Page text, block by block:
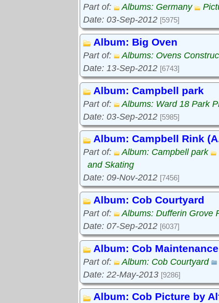
Part of: Albums: Germany
Date: 03-Sep-2012 [5975]
Album: Big Oven
Part of:
Albums: Ovens
Date: 13-Sep-2012 [6743]
Album: Campbell park
Part of:
Albums: Ward 18 Park
Date: 03-Sep-2012 [5985]
Album: Campbell Rink
Part of:
Album: Campbell park
and Skating
Date: 09-Nov-2012 [7456]
Album: Cob Courtyard
Part of:
Albums: Dufferin Grove
Date: 07-Sep-2012 [6037]
Album: Cob Maintenance
Part of:
Album: Cob Courtyard
Date: 22-May-2013 [9286]
Album: Cob Picture by